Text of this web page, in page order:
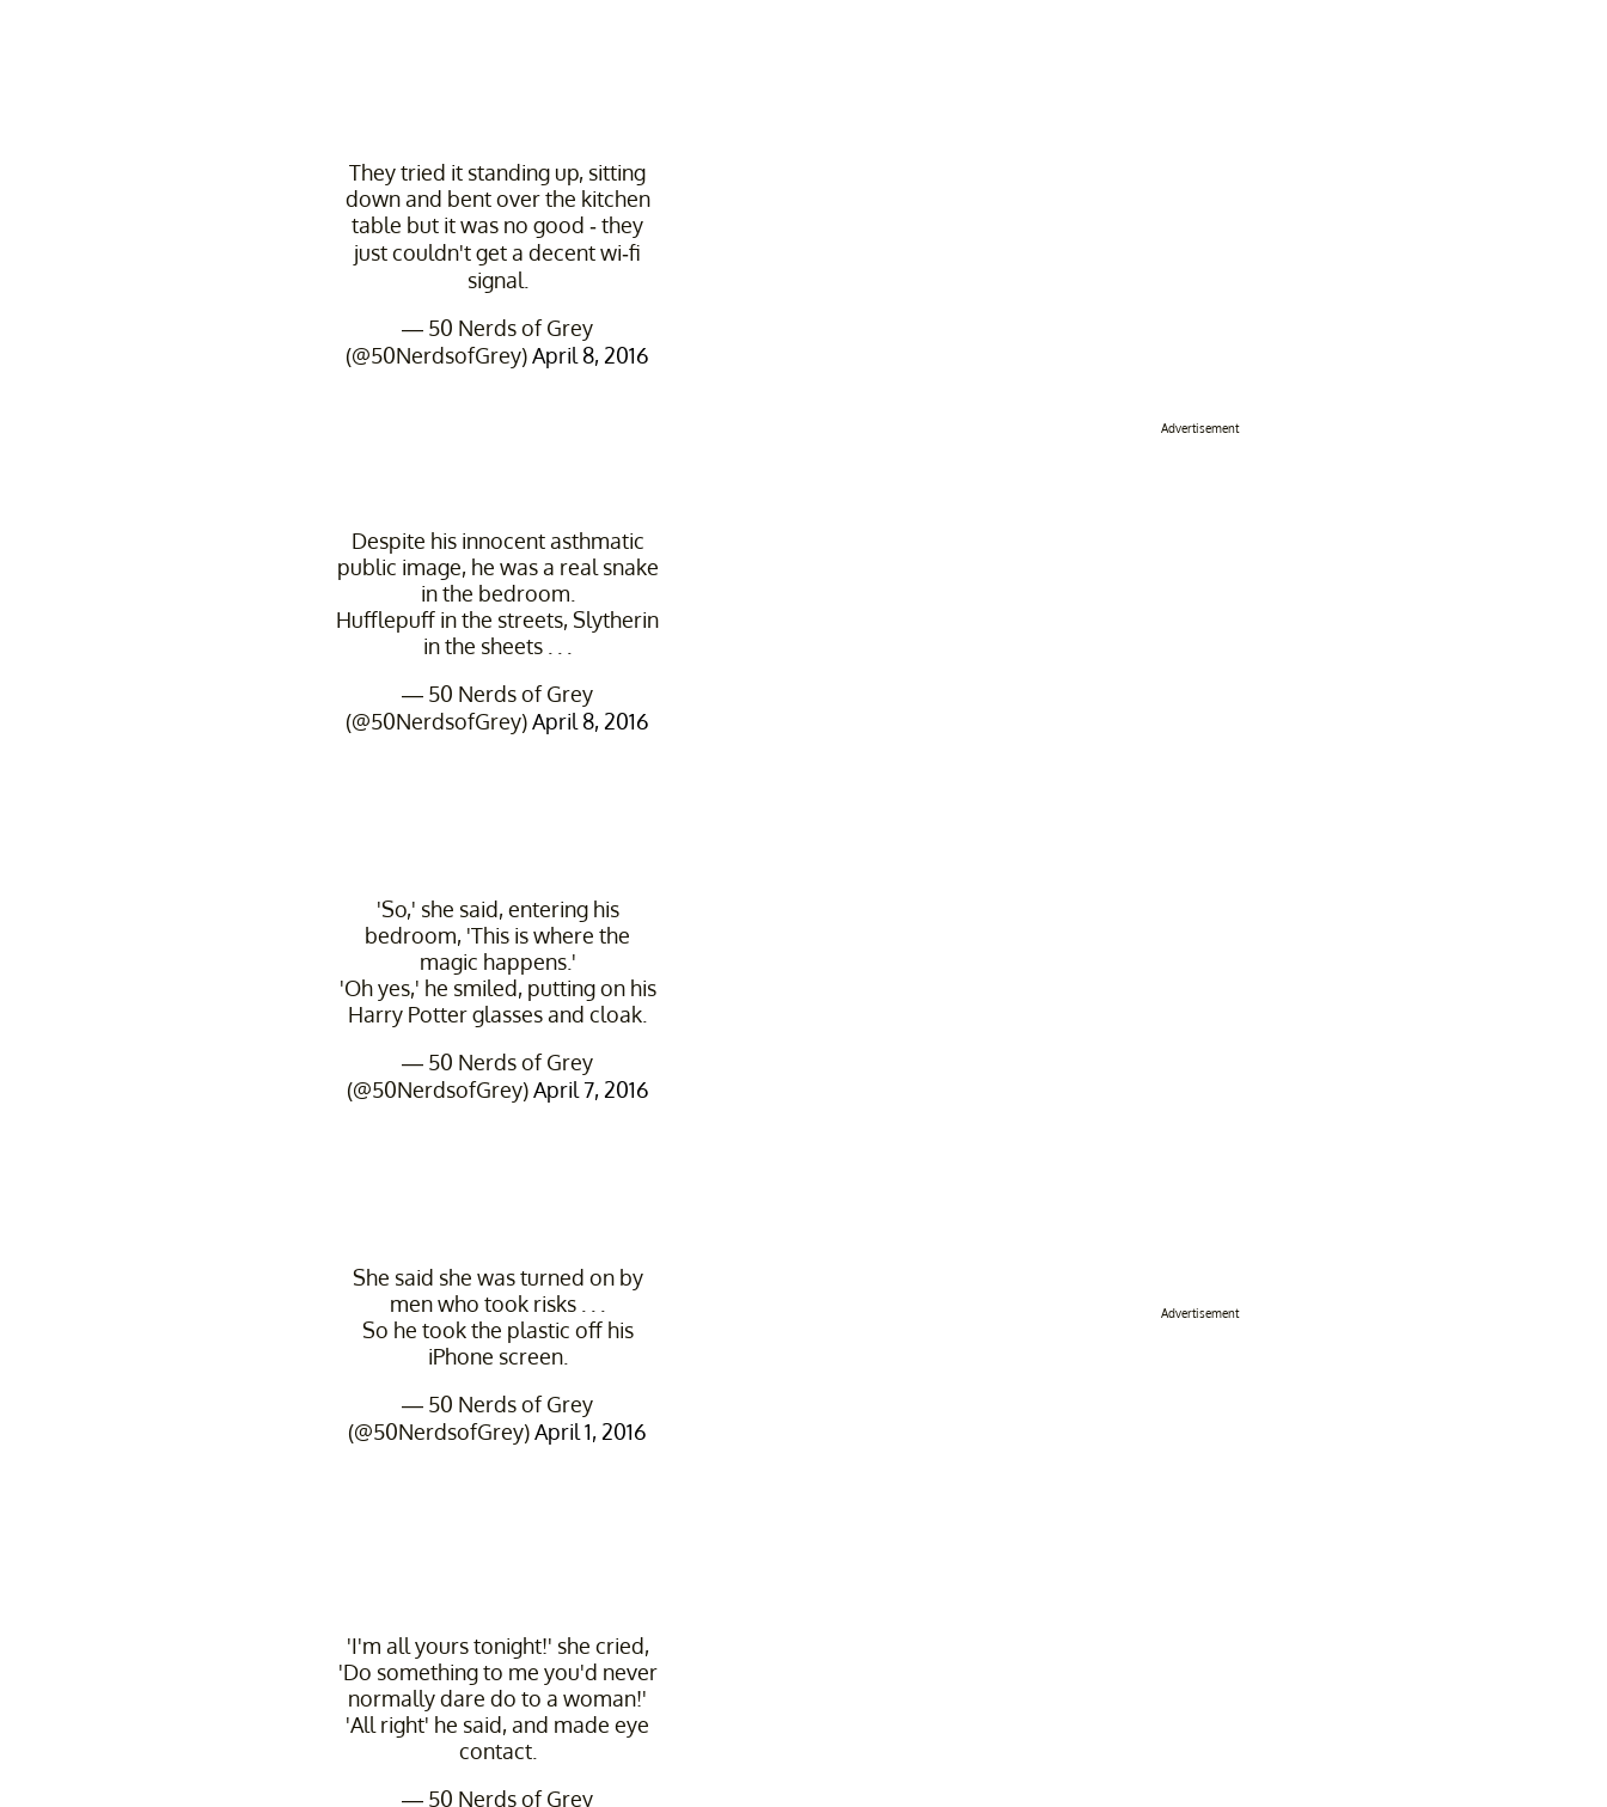
They tried it standing up, sitting
down and bent over the kitchen
table but it was no good - they
just couldn't get a decent wi-fi
signal.
— 50 Nerds of Grey
(@50NerdsofGrey)April 8, 2016
Despite his innocent asthmatic
public image, he was a real snake
in the bedroom.
Hufflepuff in the streets, Slytherin
in the sheets . . .
— 50 Nerds of Grey
(@50NerdsofGrey)April 8, 2016
'So,' she said, entering his
bedroom, 'This is where the
magic happens.'
'Oh yes,' he smiled, putting on his
Harry Potter glasses and cloak.
— 50 Nerds of Grey
(@50NerdsofGrey)April 7, 2016
She said she was turned on by
men who took risks . . .
So he took the plastic off his
iPhone screen.
— 50 Nerds of Grey
(@50NerdsofGrey)April 1, 2016
'I'm all yours tonight!' she cried,
'Do something to me you'd never
normally dare do to a woman!'
'All right' he said, and made eye
contact.
— 50 Nerds of Grey
Advertisement
Advertisement